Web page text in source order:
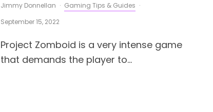
Jimmy Donnellan · Gaming Tips & Guides ·
September 15, 2022
Project Zomboid is a very intense game
that demands the player to...